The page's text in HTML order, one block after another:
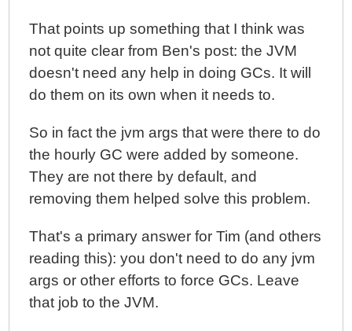
That points up something that I think was
not quite clear from Ben's post: the JVM
doesn't need any help in doing GCs. It will
do them on its own when it needs to.
So in fact the jvm args that were there to do
the hourly GC were added by someone.
They are not there by default, and
removing them helped solve this problem.
That's a primary answer for Tim (and others
reading this): you don't need to do any jvm
args or other efforts to force GCs. Leave
that job to the JVM.